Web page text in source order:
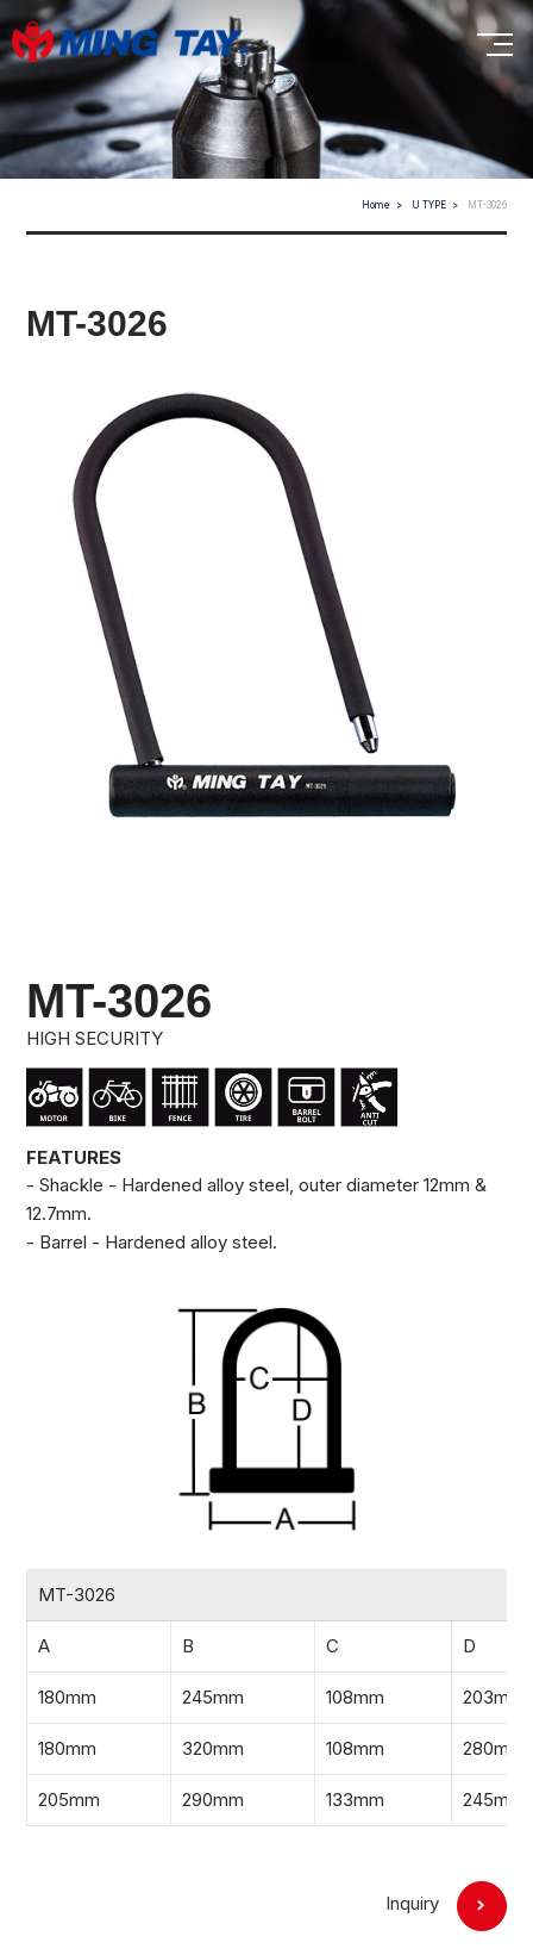
Home U TYPE MT-3026
MT-3026
MT-3026
HIGH SECURITY
FEATURES
- Shackle - Hardened alloy steel, outer diameter 12mm &
12.7mm.
- Barrel - Hardened alloy steel.
MT-3026
A B C D
180mm 245mm 108mm 203mm
180mm 320mm 108mm 280mm
205mm 290mm 133mm 245mm
Inquiry